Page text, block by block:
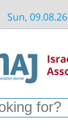
Sun, 09.08.26